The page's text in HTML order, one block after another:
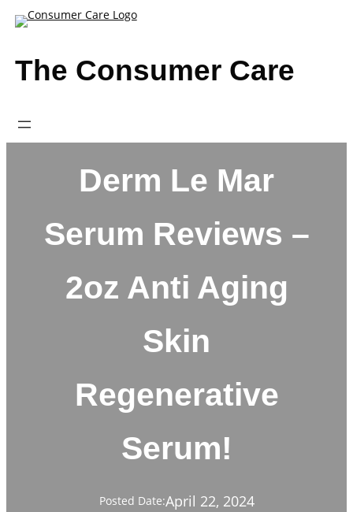
Skip
The Consumer Care
Derm Le Mar
Serum Reviews –
2oz Anti Aging
Skin
Regenerative
Serum!
Posted Date:April 22, 2024